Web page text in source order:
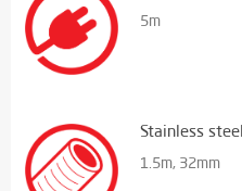
5m
Stainless
1.5m, 32mm